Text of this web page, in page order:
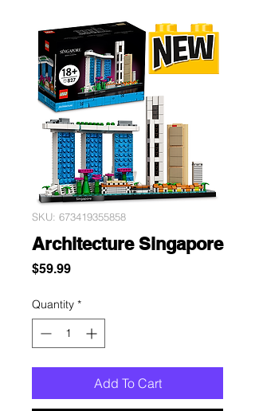
SKU: 673419355858
Architecture Singapore
$59.99Price
Quantity *
Add To Cart